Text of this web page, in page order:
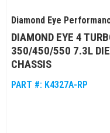
Diamond Eye
DIAMOND EYE 4
350/450/550 7.3L
CHASSIS
PART #: K4327A-RP